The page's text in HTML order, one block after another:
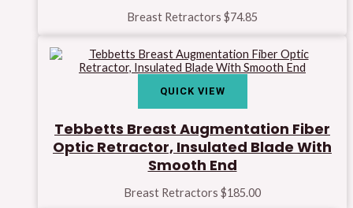
Breast Retractors $74.85
QUICK VIEW
Tebbetts Breast Augmentation Fiber
Optic Retractor, Insulated Blade With
Smooth End
Breast Retractors $185.00